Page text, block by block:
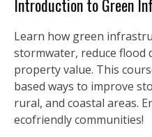
Introduction to Green
Learn how green
stormwater, reduce flood
property value. This
based ways to improve
rural, and coastal areas.
ecofriendly communities!